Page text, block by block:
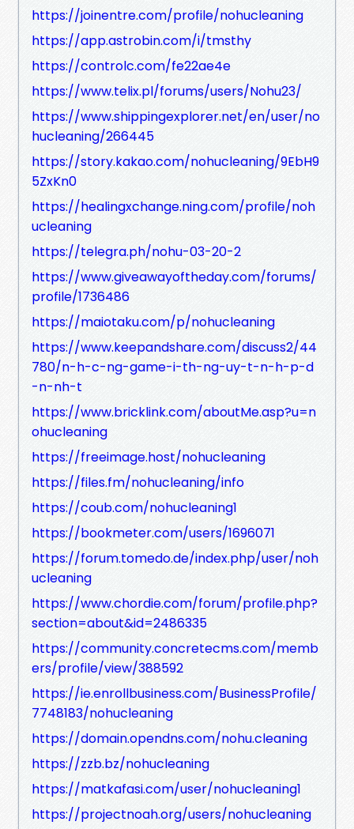
https://joinentre.com/profile/nohucleaning
https://app.astrobin.com/i/tmsthy
https://controlc.com/fe22ae4e
https://www.telix.pl/forums/users/Nohu23/
https://www.shippingexplorer.net/en/user/no
hucleaning/266445
https://story.kakao.com/nohucleaning/9EbH9
5ZxKn0
https://healingxchange.ning.com/profile/noh
ucleaning
https://telegra.ph/nohu-03-20-2
https://www.giveawayoftheday.com/forums/
profile/1736486
https://maiotaku.com/p/nohucleaning
https://www.keepandshare.com/discuss2/44
780/n-h-c-ng-game-i-th-ng-uy-t-n-h-p-d
-n-nh-t
https://www.bricklink.com/aboutMe.asp?u=n
ohucleaning
https://freeimage.host/nohucleaning
https://files.fm/nohucleaning/info
https://coub.com/nohucleaning1
https://bookmeter.com/users/1696071
https://forum.tomedo.de/index.php/user/noh
ucleaning
https://www.chordie.com/forum/profile.php?
section=about&id=2486335
https://community.concretecms.com/memb
ers/profile/view/388592
https://ie.enrollbusiness.com/BusinessProfile/
7748183/nohucleaning
https://domain.opendns.com/nohu.cleaning
https://zzb.bz/nohucleaning
https://matkafasi.com/user/nohucleaning1
https://projectnoah.org/users/nohucleaning